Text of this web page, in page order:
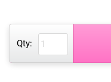
Qty: